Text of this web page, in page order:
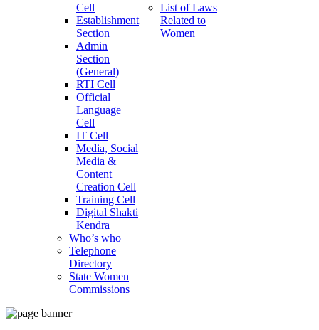
Cell
Establishment
Section
Admin
Section
(General)
RTI Cell
Official
Language
Cell
IT Cell
Media, Social
Media &
Content
Creation Cell
Training Cell
Digital Shakti
Kendra
Who’s who
Telephone
Directory
State Women
Commissions
List of Laws
Related to
Women